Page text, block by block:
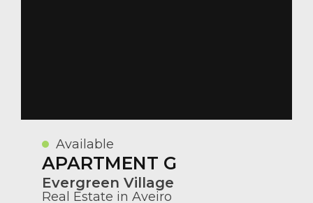
Available
APARTMENT G
Evergreen Village
Real Estate in Aveiro